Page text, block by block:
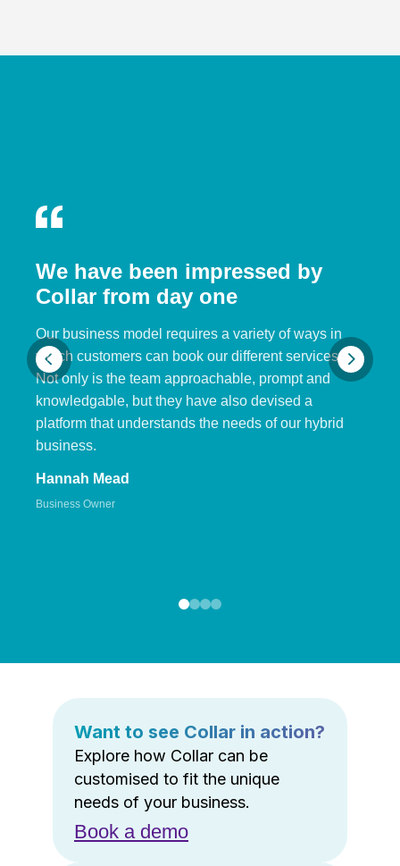
We have been impressed by
Collar from day one
Our business model requires a variety of ways in
which customers can book our different services.
Not only is the team approachable, prompt and
knowledgable, but they have also devised a
platform that understands the needs of our hybrid
business.
Hannah Mead
Business Owner
Want to see Collar in action?
Explore how Collar can be
customised to fit the unique
needs of your business.
Book a demo